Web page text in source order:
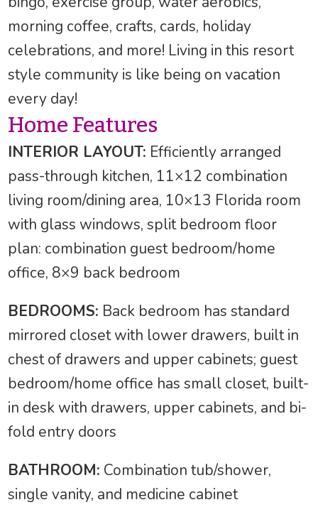
morning coffee, crafts, cards, holiday
celebrations, and more! Living in this resort
style community is like being on vacation
every day!
Home Features
INTERIOR LAYOUT: Efficiently arranged
pass-through kitchen, 11×12 combination
living room/dining area, 10×13 Florida room
with glass windows, split bedroom floor
plan: combination guest bedroom/home
office, 8×9 back bedroom
BEDROOMS: Back bedroom has standard
mirrored closet with lower drawers, built in
chest of drawers and upper cabinets; guest
bedroom/home office has small closet, built-
in desk with drawers, upper cabinets, and bi-
fold entry doors
BATHROOM: Combination tub/shower,
single vanity, and medicine cabinet